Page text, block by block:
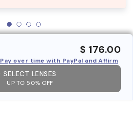
$ 176.00
Pay over time with PayPal and Affirm
SELECT LENSES
UP TO 50% OFF